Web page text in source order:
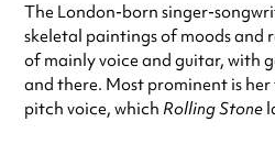
The London-born singer-
skeletal paintings of moods and
of mainly voice and guitar, with
and there. Most prominent is
pitch voice, which Rolling Stone